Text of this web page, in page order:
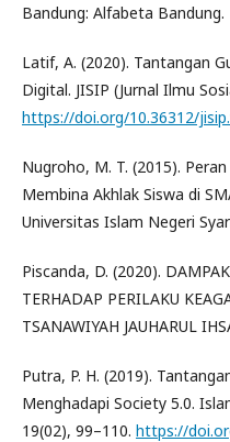
Bandung: Alfabeta Bandung.
Latif, A. (2020). Tantangan
Digital. JISIP (Jurnal Ilmu
https://doi.org/10.36312/
Nugroho, M. T. (2015).
Membina Akhlak Siswa di
Universitas Islam Negeri
Piscanda, D. (2020).
TERHADAP PERILAKU
TSANAWIYAH JAUHARUL
Putra, P. H. (2019).
Menghadapi Society 5.0.
19(02), 99–110. https://